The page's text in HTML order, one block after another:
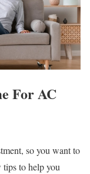
For AC
so you want to
tips to help you